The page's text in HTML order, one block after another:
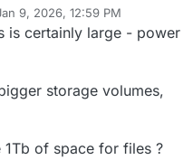
provider to use, I usually
much data I'm not sure how
that'd be
9, 2026, 12:59 PM
is certainly large - power
storage volumes,
of space for files ?